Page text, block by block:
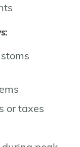
or taxes